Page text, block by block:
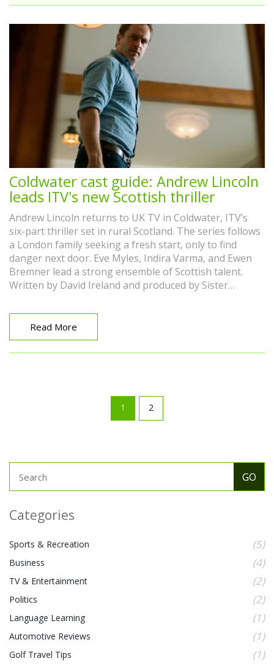
Coldwater cast guide: Andrew Lincoln
leads ITV's new Scottish thriller
Andrew Lincoln returns to UK TV in Coldwater, ITV’s
six-part thriller set in rural Scotland. The series follows
a London family seeking a fresh start, only to find
danger next door. Eve Myles, Indira Varma, and Ewen
Bremner lead a strong ensemble of Scottish talent.
Written by David Ireland and produced by Sister
secrets.
Read More
1 2
Categories
Sports & Recreation (5)
Business (4)
TV & Entertainment (2)
Politics (2)
Language Learning (1)
Automotive Reviews (1)
Golf Travel Tips (1)